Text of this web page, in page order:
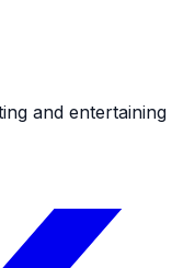
and entertaining